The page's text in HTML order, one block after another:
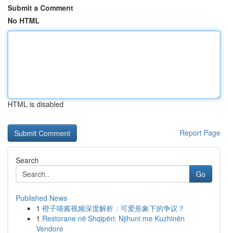
Submit a Comment
No HTML
HTML is disabled
Report Page
Search
Go
Published News
1 橙子喵酱视频深度解析：可爱形象下的争议？
1 Restorane në Shqipëri: Njihuni me Kuzhinën
Vendore